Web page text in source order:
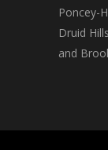
Poncey-
Druid
and